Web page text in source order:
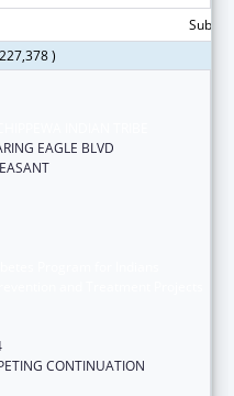
)
EAGLE BLVD
CONTINUATION